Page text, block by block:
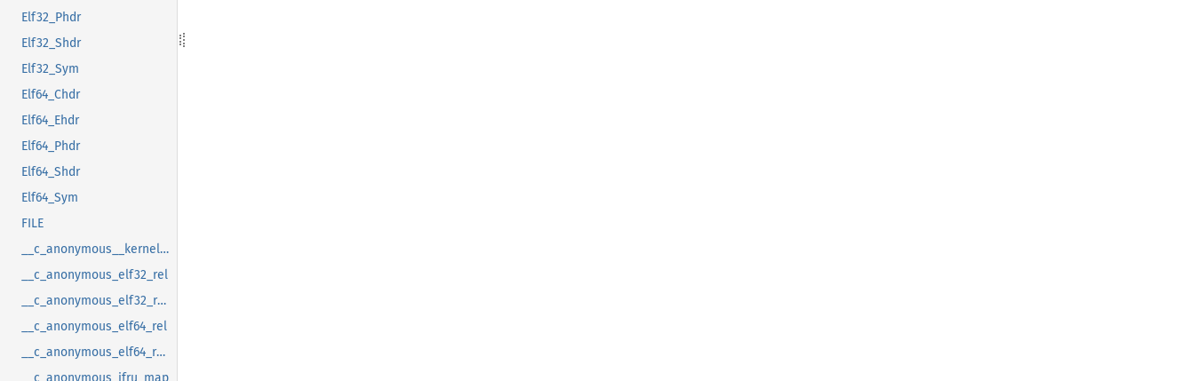
Elf32_Phdr
Elf32_Shdr
Elf32_Sym
Elf64_Chdr
Elf64_Ehdr
Elf64_Phdr
Elf64_Shdr
Elf64_Sym
FILE
__c_anonymous__kernel_fsid_t
__c_anonymous_elf32_rel
__c_anonymous_elf32_rela
__c_anonymous_elf64_rel
__c_anonymous_elf64_rela
__c_anonymous_ifru_map